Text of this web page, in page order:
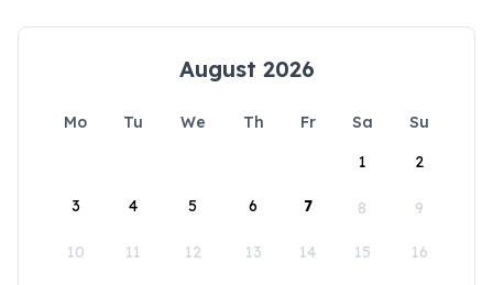
August 2026
Mo Tu We Th Fr Sa
Su
1
2
3 4 5 6 7 8 9
10 11 12 13 14 15 16